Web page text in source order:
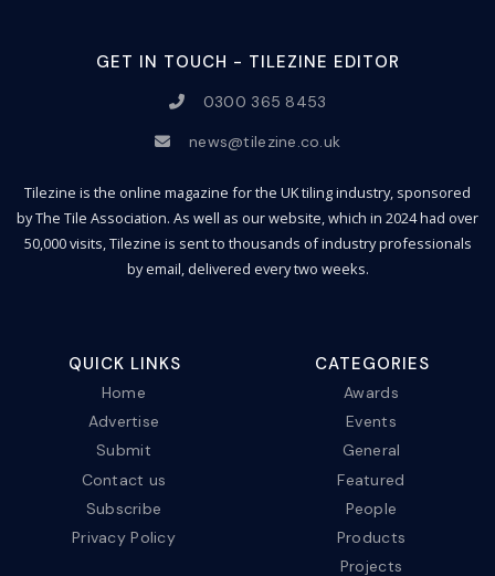
GET IN TOUCH - TILEZINE EDITOR
0300 365 8453
news@tilezine.co.uk
Tilezine is the online magazine for the UK tiling industry, sponsored
by The Tile Association. As well as our website, which in 2024 had over
50,000 visits, Tilezine is sent to thousands of industry professionals
by email, delivered every two weeks.
QUICK LINKS
Home
Advertise
Submit
Contact us
Subscribe
Privacy Policy
CATEGORIES
Awards
Events
General
Featured
People
Products
Projects